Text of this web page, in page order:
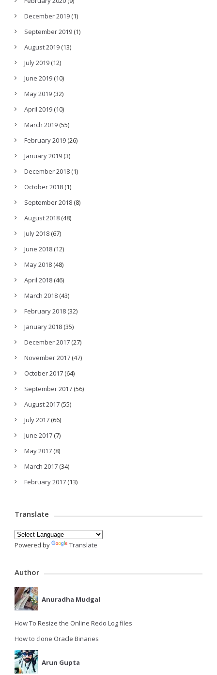
December 2019 (1)
September 2019 (1)
August 2019 (13)
July 2019 (12)
June 2019 (10)
May 2019 (32)
April 2019 (10)
March 2019 (55)
February 2019 (26)
January 2019 (3)
December 2018 (1)
October 2018 (1)
September 2018 (8)
August 2018 (48)
July 2018 (67)
June 2018 (12)
May 2018 (48)
April 2018 (46)
March 2018 (43)
February 2018 (32)
January 2018 (35)
December 2017 (27)
November 2017 (47)
October 2017 (64)
September 2017 (56)
August 2017 (55)
July 2017 (66)
June 2017 (7)
May 2017 (8)
March 2017 (34)
February 2017 (13)
Translate
Powered by Translate
Author
Anuradha Mudgal
How To Resize the Online Redo Log files
How to clone Oracle Binaries
Arun Gupta